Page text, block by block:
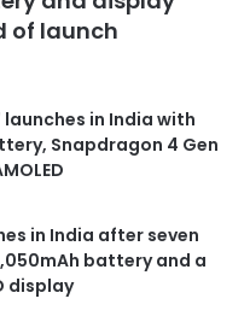
of launch
launches in India with
Snapdragon 4 Gen
in India after seven
battery and a
display